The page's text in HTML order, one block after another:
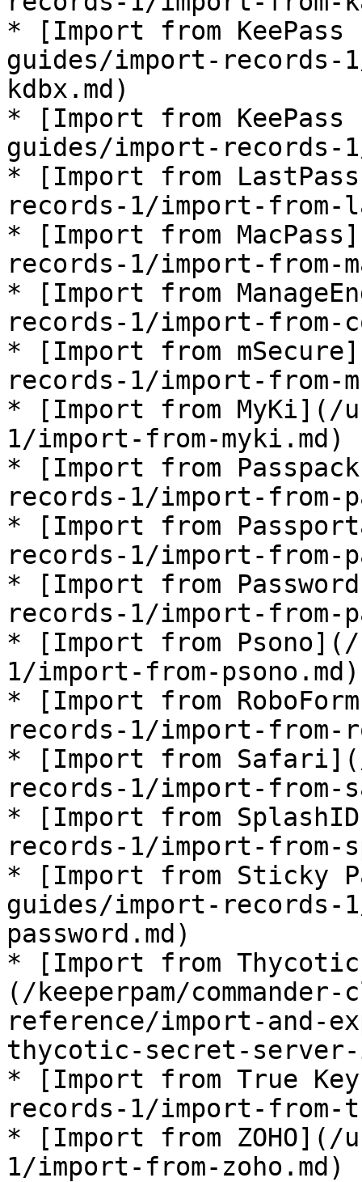
* [Import from
guides/import-records-
kdbx.md)
* [Import from
guides/import-records-
* [Import from
records-1/import-from-
* [Import from
records-1/import-from-
* [Import from
records-1/import-from-
* [Import from
records-1/import-from-
* [Import from MyKi](/
1/import-from-myki.md)
* [Import from
records-1/import-from-
* [Import from
records-1/import-from-
* [Import from
records-1/import-from-
* [Import from
1/import-from-psono.md)
* [Import from
records-1/import-from-
* [Import from
records-1/import-from-
* [Import from
records-1/import-from-
* [Import from Sticky
guides/import-
password.md)
* [Import from
(/keeperpam/commander-
reference/import-and-
thycotic-secret-server-
* [Import from True
records-1/import-from-
* [Import from ZOHO](/
1/import-from-zoho.md)